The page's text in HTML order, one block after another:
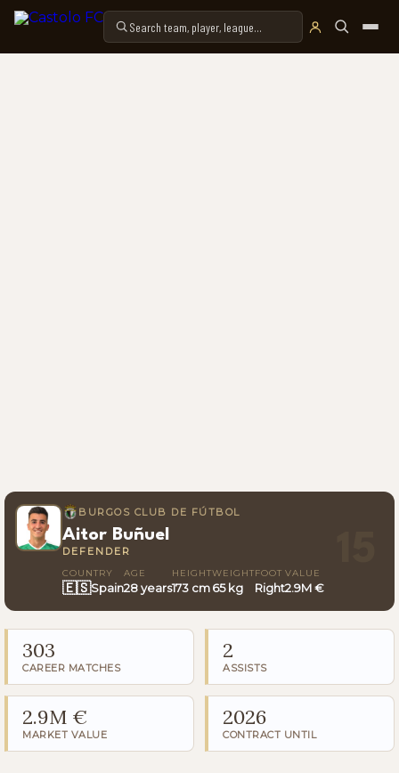
BURGOS CLUB DE FÚTBOL
Aitor Buñuel
DEFENDER
COUNTRY
🇪🇸Spain
AGE
28 years
HEIGHT
173 cm
WEIGHT
65 kg
FOOT
Right
VALUE
2.9M €
303
CAREER MATCHES
2
ASSISTS
2.9M €
MARKET VALUE
2026
CONTRACT UNTIL